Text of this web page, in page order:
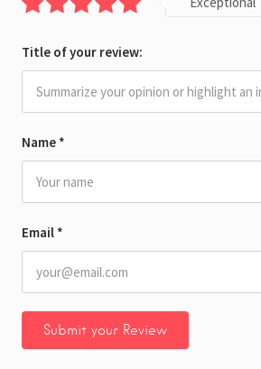
Name *
Email *
Title of your review: